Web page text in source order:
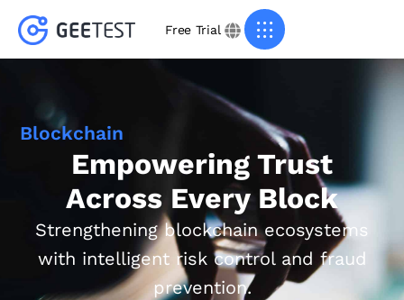
Free Trial
Blockchain
Empowering Trust
Across Every Block
Strengthening blockchain ecosystems
with intelligent risk control and fraud
prevention.